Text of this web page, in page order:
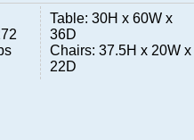
Table: 30H x 60W x
36D
Chairs: 37.5H x 20W x
22D